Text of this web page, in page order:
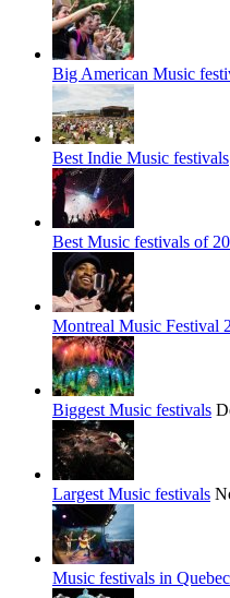
Big American Music
Best Indie Music festivals
Best Music festivals of
Montreal Music Festival
Biggest Music festivals
Largest Music festivals
Music festivals in Quebec